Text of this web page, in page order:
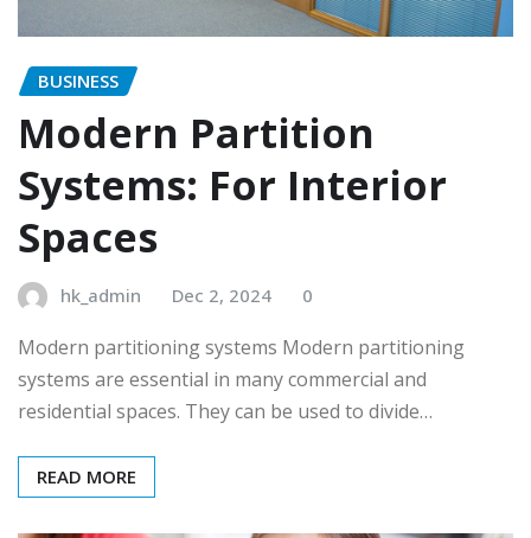
BUSINESS
Modern Partition
Systems: For Interior
Spaces
hk_admin Dec 2, 2024 0
Modern partitioning systems Modern partitioning
systems are essential in many commercial and
residential spaces. They can be used to divide…
READ MORE